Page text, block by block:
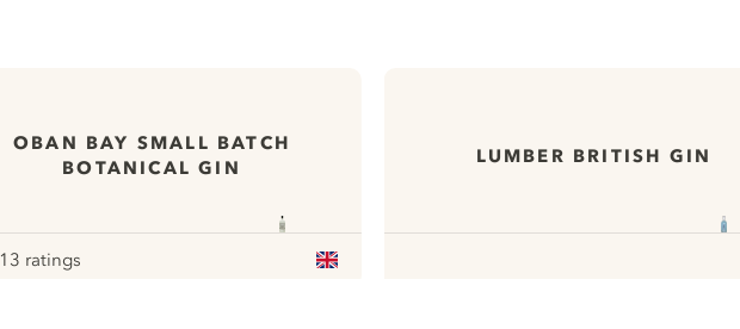
OBAN BAY SMALL BATCH
BOTANICAL GIN
13 ratings
LUMBER BRITISH GIN
website.
Configure my cookies